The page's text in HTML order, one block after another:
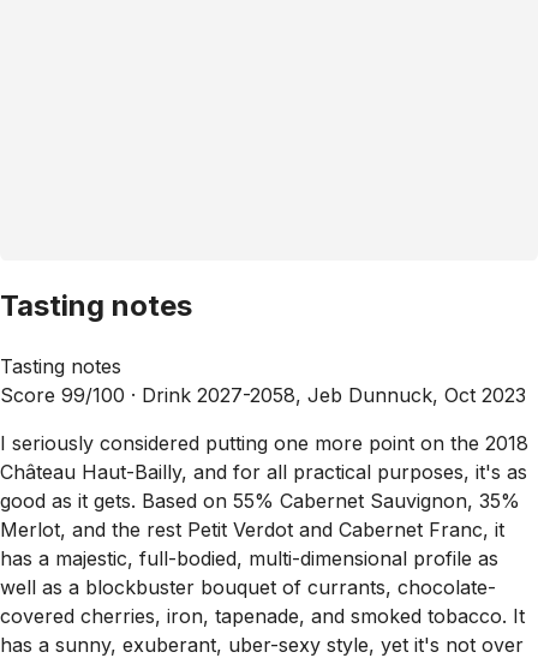
Tasting notes
Tasting notes
Score 99/100 · Drink 2027-2058, Jeb Dunnuck, Oct 2023
I seriously considered putting one more point on the 2018
Château Haut-Bailly, and for all practical purposes, it's as
good as it gets. Based on 55% Cabernet Sauvignon, 35%
Merlot, and the rest Petit Verdot and Cabernet Franc, it
has a majestic, full-bodied, multi-dimensional profile as
well as a blockbuster bouquet of currants, chocolate-
covered cherries, iron, tapenade, and smoked tobacco. It
has a sunny, exuberant, uber-sexy style, yet it's not over